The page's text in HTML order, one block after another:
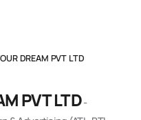
DREAM PVT LTD
PVT LTD-